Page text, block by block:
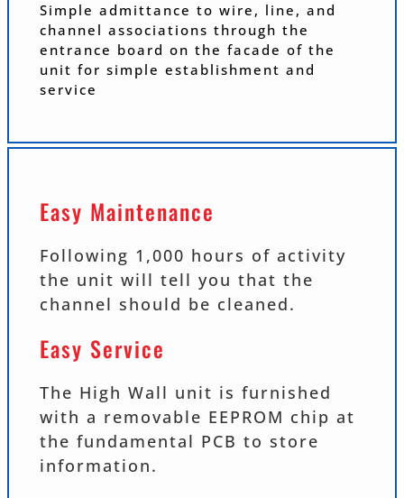
Simple admittance to wire, line, and
channel associations through the
entrance board on the facade of the
unit for simple establishment and
service
Easy Maintenance
Following 1,000 hours of activity
the unit will tell you that the
channel should be cleaned.
Easy Service
The High Wall unit is furnished
with a removable EEPROM chip at
the fundamental PCB to store
information.